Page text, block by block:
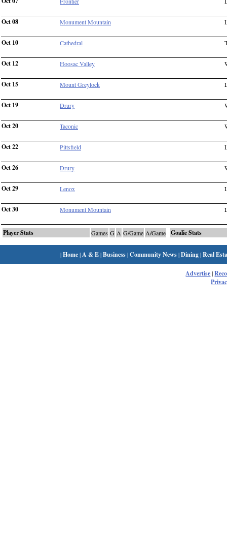
Oct 08 Monument Mountain
Oct 10 Cathedral
Oct 12 Hoosac Valley
Oct 15 Mount Greylock
Oct 19 Drury
Oct 20 Taconic
Oct 22 Pittsfield
Oct 26 Drury
Oct 29 Lenox
Oct 30 Monument Mountain
Player Stats Games G A G/Game A/Game Goalie Stats
|Home| A & E|Business|Community News|Dining|Real
Advertise|